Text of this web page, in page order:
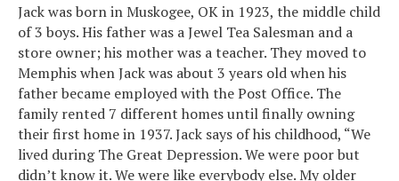
Jack was born in Muskogee, OK in 1923, the middle child
of 3 boys. His father was a Jewel Tea Salesman and a
store owner; his mother was a teacher. They moved to
Memphis when Jack was about 3 years old when his
father became employed with the Post Office. The
family rented 7 different homes until finally owning
their first home in 1937. Jack says of his childhood, “We
lived during The Great Depression. We were poor but
didn’t know it. We were like everybody else. My older